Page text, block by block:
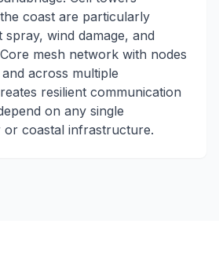
coast are particularly
wind damage, and
mesh network with nodes
across multiple
resilient communication
on any single
coastal infrastructure.